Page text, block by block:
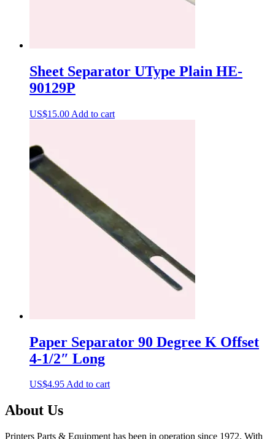
Sheet Separator UType Plain HE-
90129P
US$15.00 Add to cart
Paper Separator 90 Degree K Offset
4-1/2″ Long
US$4.95Add to cart
About Us
Printers Parts & Equipment has been in operation since 1972. With